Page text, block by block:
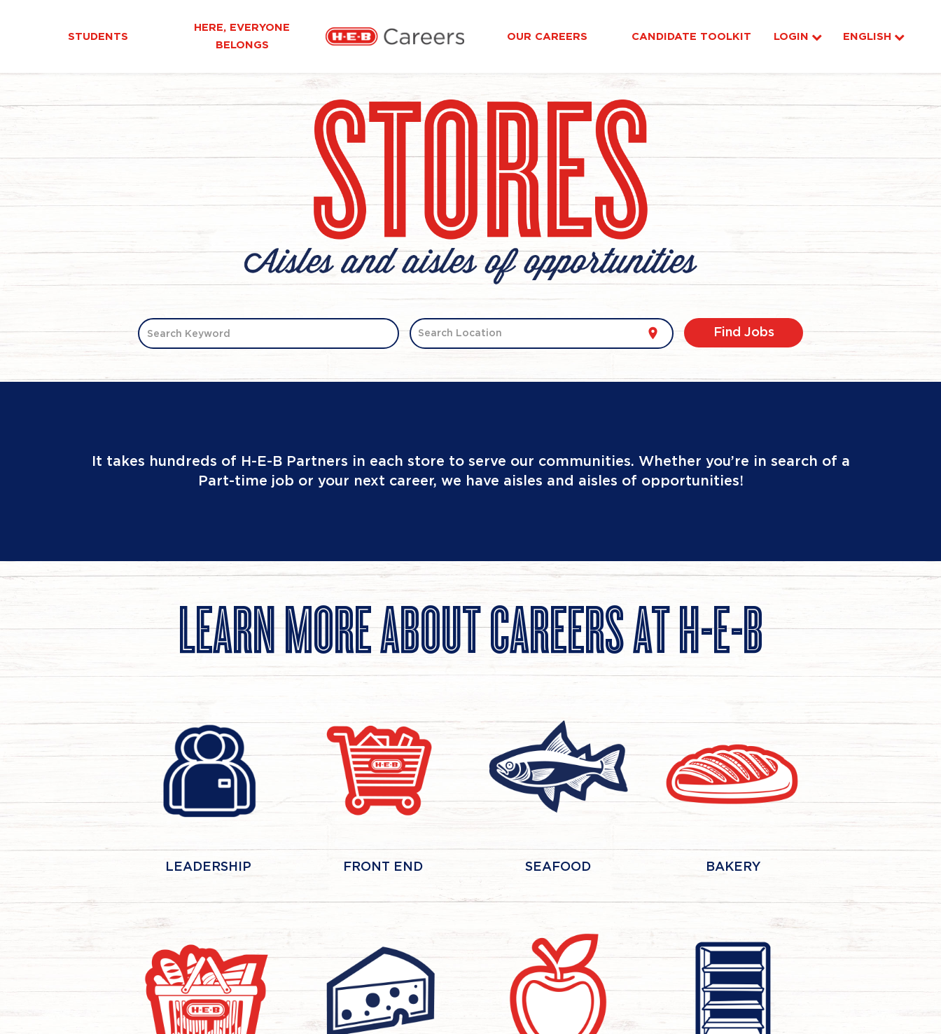
STUDENTS
HERE, EVERYONE
BELONGS
OUR CAREERS CANDIDATE TOOLKIT LOGIN ENGLISH
Search Keyword Search Location location_on Find Jobs
It takes hundreds of H-E-B Partners in each store to serve our communities. Whether you’re in search of a
Part-time job or your next career, we have aisles and aisles of opportunities!
LEARN MORE ABOUT CAREERS ATH-E-B
LEADERSHIP FRONT END SEAFOOD BAKERY